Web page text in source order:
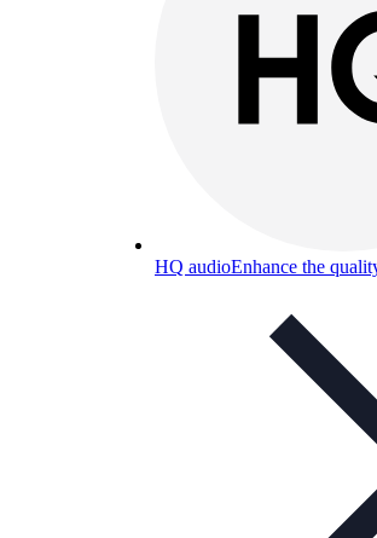
HQ audioEnhance the